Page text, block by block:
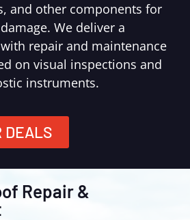
and other components for
We deliver a
repair and maintenance
on visual inspections and
instruments.
DEALS
Repair &